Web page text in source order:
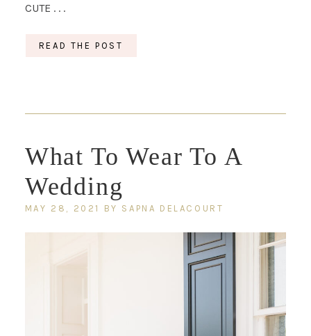
CUTE . . .
READ THE POST
What To Wear To A
Wedding
MAY 28, 2021 BY SAPNA DELACOURT